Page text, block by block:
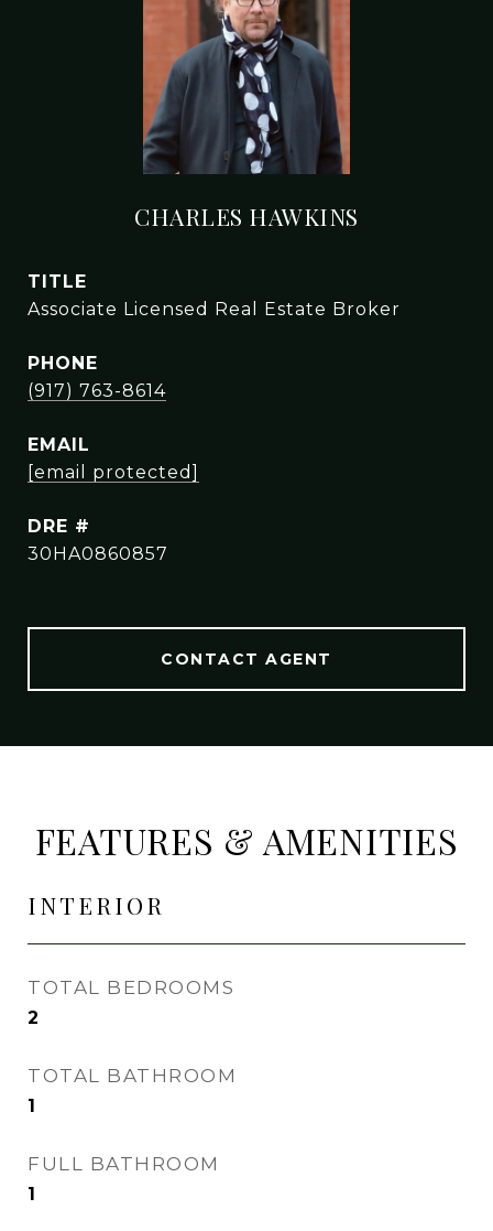
CHARLES HAWKINS
TITLE
Associate Licensed Real Estate Broker
PHONE
(917) 763-8614
EMAIL
[email protected]
DRE #
30HA0860857
CONTACT AGENT
FEATURES & AMENITIES
INTERIOR
TOTAL BEDROOMS
2
TOTAL BATHROOM
1
FULL BATHROOM
1